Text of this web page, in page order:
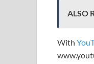
ALSO
With